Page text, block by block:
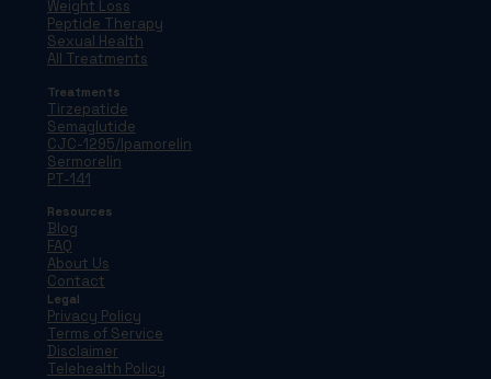
Weight Loss
Peptide Therapy
Sexual Health
All Treatments
Treatments
Tirzepatide
Semaglutide
CJC-1295/Ipamorelin
Sermorelin
PT-141
Resources
Blog
FAQ
About Us
Contact
Legal
Privacy Policy
Terms of Service
Disclaimer
Telehealth Policy